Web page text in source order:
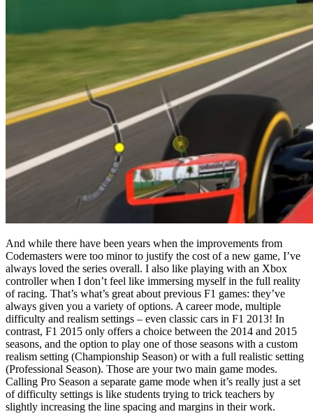
And while there have been years when the improvements from
Codemasters were too minor to justify the cost of a new game, I’ve
always loved the series overall. I also like playing with an Xbox
controller when I don’t feel like immersing myself in the full reality
of racing. That’s what’s great about previous F1 games: they’ve
always given you a variety of options. A career mode, multiple
difficulty and realism settings – even classic cars in F1 2013! In
contrast, F1 2015 only offers a choice between the 2014 and 2015
seasons, and the option to play one of those seasons with a custom
realism setting (Championship Season) or with a full realistic setting
(Professional Season). Those are your two main game modes.
Calling Pro Season a separate game mode when it’s really just a set
of difficulty settings is like students trying to trick teachers by
slightly increasing the line spacing and margins in their work.